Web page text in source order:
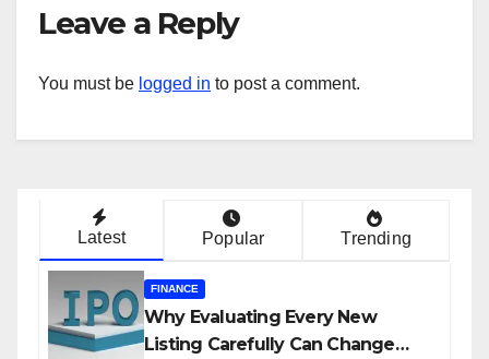
Leave a Reply
You must be logged in to post a comment.
Latest Popular Trending
FINANCE
Why Evaluating Every New
Listing Carefully Can Change